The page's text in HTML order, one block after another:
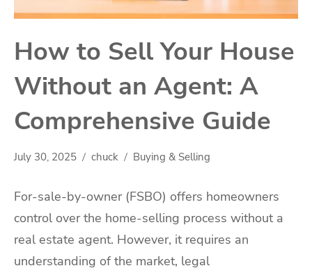
How to Sell Your House
Without an Agent: A
Comprehensive Guide
July 30, 2025 chuck Buying & Selling
For-sale-by-owner (FSBO) offers homeowners
control over the home-selling process without a
real estate agent. However, it requires an
understanding of the market, legal